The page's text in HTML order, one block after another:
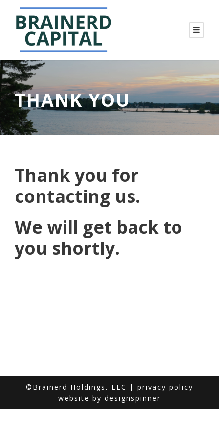
THANK YOU
Thank you for
contacting us.
We will get back to
you shortly.
©Brainerd Holdings, LLC | privacy policy
website by designspinner